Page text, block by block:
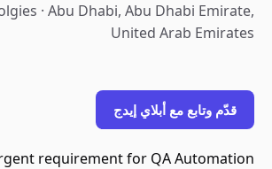
· Abu Dhabi, Abu Dhabi Emirate,
United Arab Emirates
قدّم وتابع مع أبلاي إيدج
requirement for QA Automation